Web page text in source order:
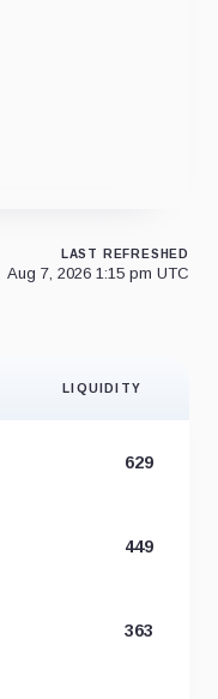
LAST REFRESHED
Aug 7, 2026 1:15 pm UTC
LIQUIDITY
629
449
363